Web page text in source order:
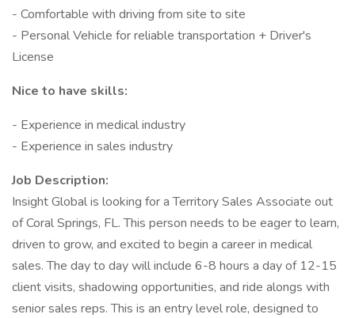
- Comfortable with driving from site to site
- Personal Vehicle for reliable transportation + Driver's
License
Nice to have skills:
- Experience in medical industry
- Experience in sales industry
Job Description:
Insight Global is looking for a Territory Sales Associate out
of Coral Springs, FL. This person needs to be eager to learn,
driven to grow, and excited to begin a career in medical
sales. The day to day will include 6-8 hours a day of 12-15
client visits, shadowing opportunities, and ride alongs with
senior sales reps. This is an entry level role, designed to